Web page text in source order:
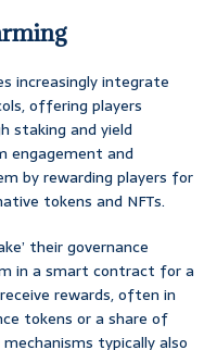
increasingly integrate
offering players
staking and yield
engagement and
by rewarding players for
tokens and NFTs.
their governance
in a smart contract for a
rewards, often in
tokens or a share of
typically also